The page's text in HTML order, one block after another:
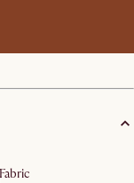
Fabric